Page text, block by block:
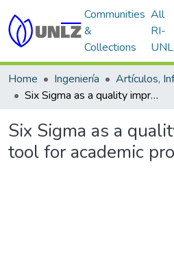
Communities
&
Collections
All
RI-
Home Ingeniería
Six Sigma as a quality improvement tool for academic programs
Six Sigma as a
tool for academic